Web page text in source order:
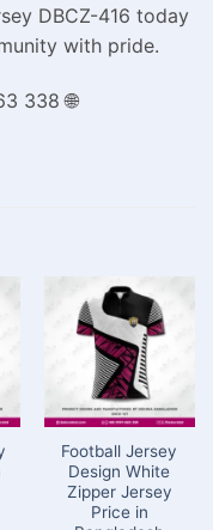
DBCZ-416 today
with pride.
338 🌐
Football Jersey
Design White
Zipper Jersey
Price in